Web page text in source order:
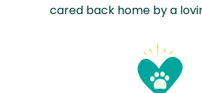
cared back home by a